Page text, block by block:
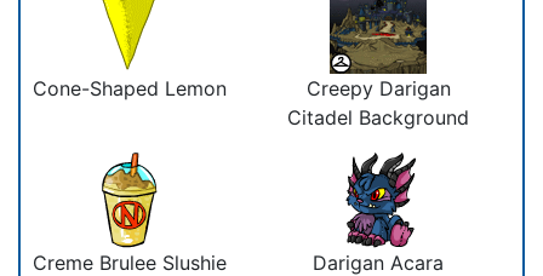
Cone-Shaped Lemon
Creepy Darigan
Citadel Background
Creme Brulee Slushie
Darigan Acara